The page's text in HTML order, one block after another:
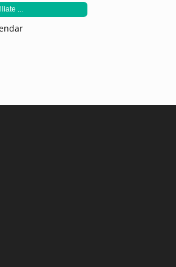
...